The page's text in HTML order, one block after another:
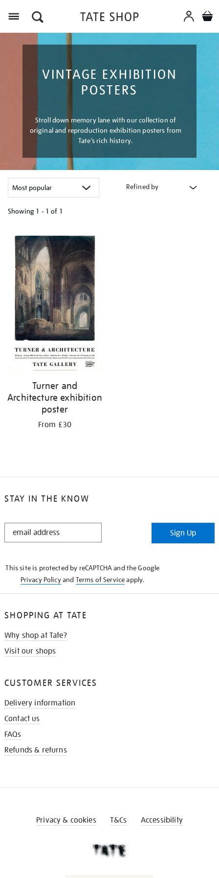
VINTAGE EXHIBITION
POSTERS
Stroll down memory lane with our collection of
original and reproduction exhibition posters from
Tate’s rich history.
Refined by
Showing 1 - 1 of 1
your
results
by:
Turner and
Architecture exhibition
poster
From £30
STAY IN THE KNOW
STAY
Sign Up
This site is protected by reCAPTCHA and the Google
Privacy Policyand Terms of Serviceapply.
SHOPPING AT TATE
Why shop at Tate?
Visit our shops
CUSTOMER SERVICES
Delivery information
Contact us
FAQs
Refunds & returns
Privacy & cookies T&Cs Accessibility